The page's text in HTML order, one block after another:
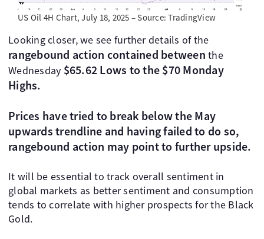
US Oil 4H Chart, July 18, 2025 – Source: TradingView
Looking closer, we see further details of the
rangebound action contained between the
Wednesday $65.62 Lows to the $70 Monday
Highs.
Prices have tried to break below the May
upwards trendline and having failed to do so,
rangebound action may point to further upside.
It will be essential to track overall sentiment in
global markets as better sentiment and consumption
tends to correlate with higher prospects for the Black
Gold.